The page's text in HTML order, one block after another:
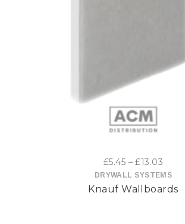
£5.45 – £13.03
range:
£5.45
DRYWALL SYSTEMS
Knauf Wallboards